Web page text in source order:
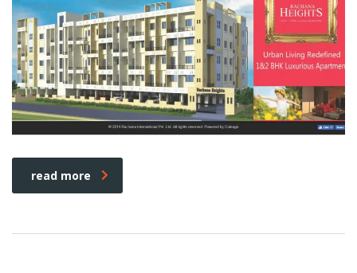
read more